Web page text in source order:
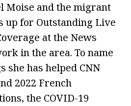
Moise and the migrant
up for Outstanding Live
at the News
in the area. To name
she has helped CNN
2022 French
the COVID-19